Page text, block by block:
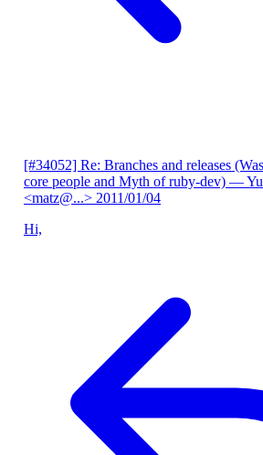
[#34052] Re: Branches and releases
core people and Myth of ruby-dev) —
<matz@...> 2011/01/04
Hi,